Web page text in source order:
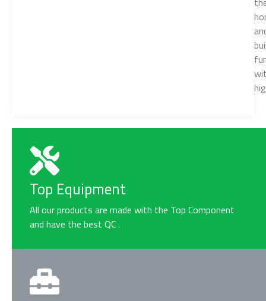
Top Equipment
All our products are made with the Top Component
and have the best QC .